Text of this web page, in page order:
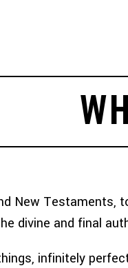
New Testaments,
divine and final
infinitely